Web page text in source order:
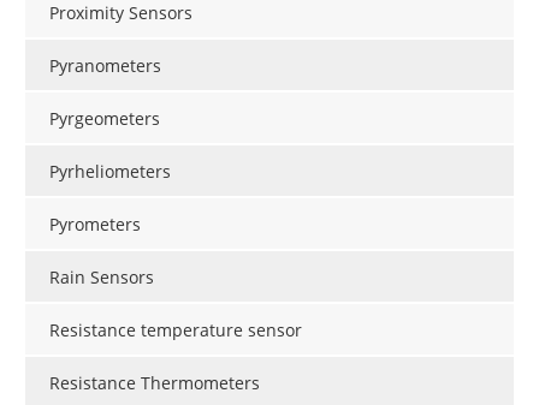
Proximity Sensors
Pyranometers
Pyrgeometers
Pyrheliometers
Pyrometers
Rain Sensors
Resistance temperature sensor
Resistance Thermometers